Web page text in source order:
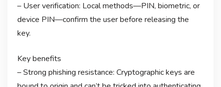
– User verification: Local methods—PIN, biometric, or
device PIN—confirm the user before releasing the
key.
Key benefits
– Strong phishing resistance: Cryptographic keys are